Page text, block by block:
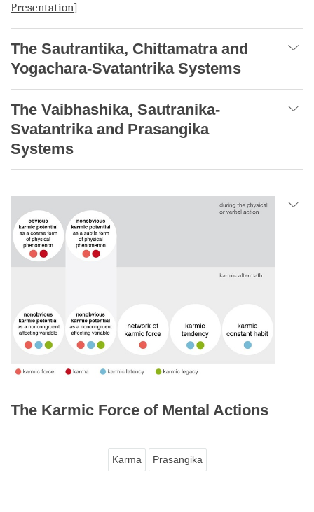
Presentation]
The Sautrantika, Chittamatra and
Yogachara-Svatantrika Systems
The Vaibhashika, Sautranika-
Svatantrika and Prasangika
Systems
The Karmic Force of Mental Actions
Karma Prasangika